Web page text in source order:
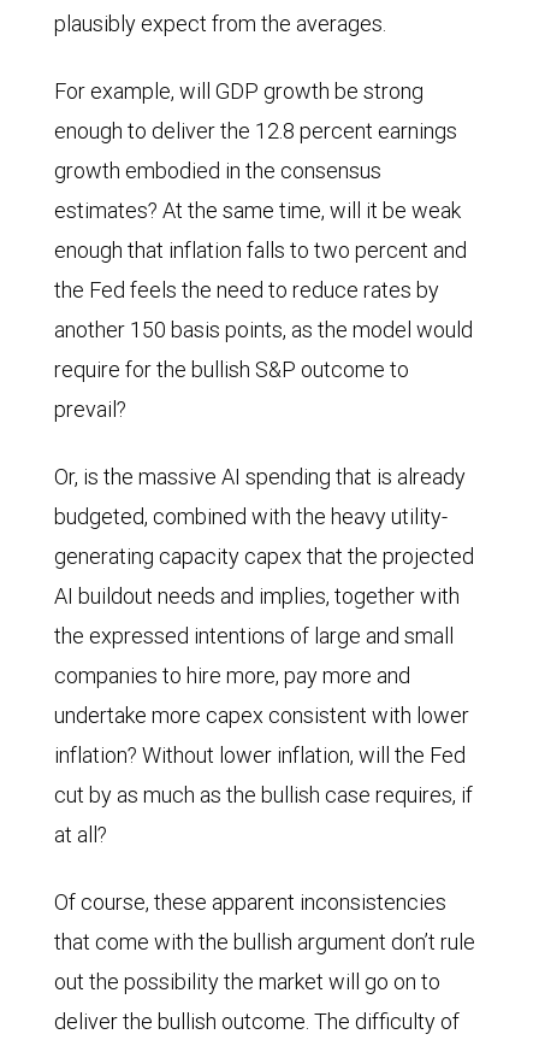
plausibly expect from the averages.
For example, will GDP growth be strong
enough to deliver the 12.8 percent earnings
growth embodied in the consensus
estimates? At the same time, will it be weak
enough that inflation falls to two percent and
the Fed feels the need to reduce rates by
another 150 basis points, as the model would
require for the bullish S&P outcome to
prevail?
Or, is the massive AI spending that is already
budgeted, combined with the heavy utility-
generating capacity capex that the projected
AI buildout needs and implies, together with
the expressed intentions of large and small
companies to hire more, pay more and
undertake more capex consistent with lower
inflation? Without lower inflation, will the Fed
cut by as much as the bullish case requires, if
at all?
Of course, these apparent inconsistencies
that come with the bullish argument don’t rule
out the possibility the market will go on to
deliver the bullish outcome. The difficulty of